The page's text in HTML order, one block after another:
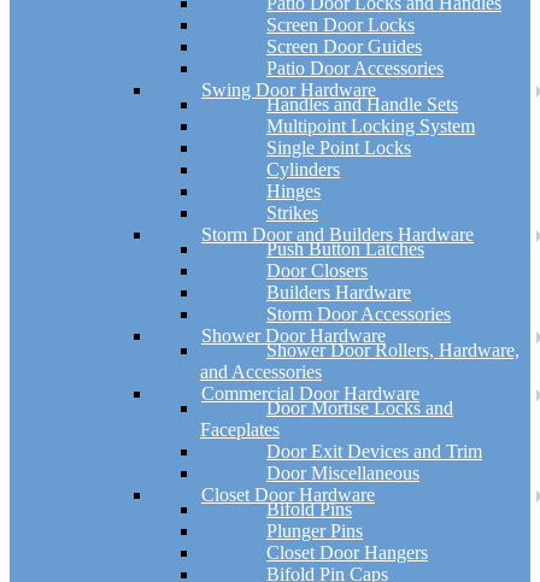
Screen Door Locks
Screen Door Guides
Patio Door Accessories
Swing Door Hardware
Handles and Handle Sets
Multipoint Locking System
Single Point Locks
Cylinders
Hinges
Strikes
Storm Door and Builders Hardware
Push Button Latches
Door Closers
Builders Hardware
Storm Door Accessories
Shower Door Hardware
Shower Door Rollers, Hardware,
and Accessories
Commercial Door Hardware
Door Mortise Locks and
Faceplates
Door Exit Devices and Trim
Door Miscellaneous
Closet Door Hardware
Bifold Pins
Plunger Pins
Closet Door Hangers
Bifold Pin Caps